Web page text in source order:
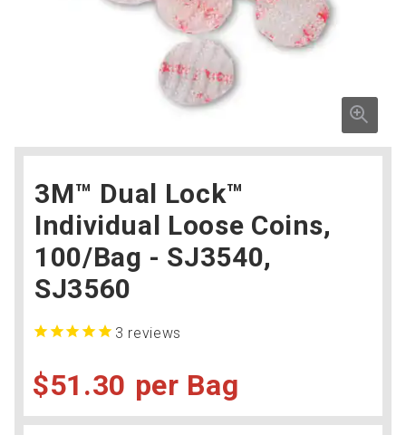
3 reviews
3M™ Dual Lock™
Individual Loose Coins,
100/Bag - SJ3540,
SJ3560
$51.30 Bag